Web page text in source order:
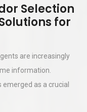
Selection
for
are increasingly
information.
as a crucial